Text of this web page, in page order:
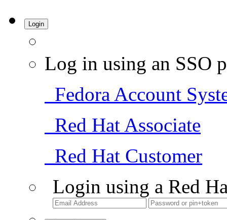
Login
Log in using an SSO
Fedora Account
Red Hat Associate
Red Hat Customer
Login using a Red